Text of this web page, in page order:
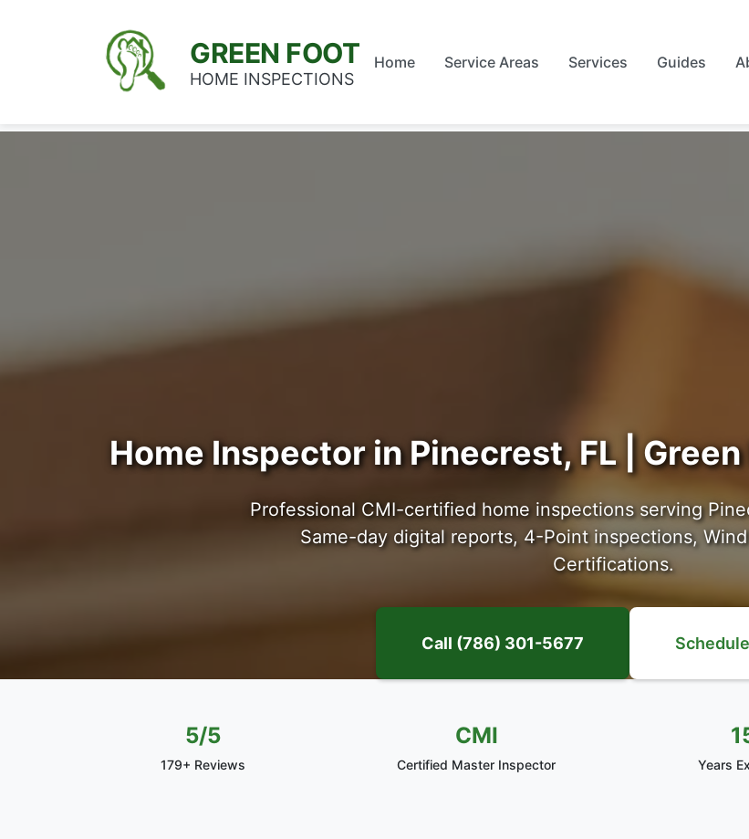
GREEN FOOT
HOME INSPECTIONS
Home Service Areas Services Guides
Home Inspector in Pinecrest, FL |
Professional CMI-certified home inspections serving
Same-day digital reports, 4-Point inspections,
Certifications.
Call (786) 301-5677
5/5
179+ Reviews
CMI
Certified Master Inspector Years